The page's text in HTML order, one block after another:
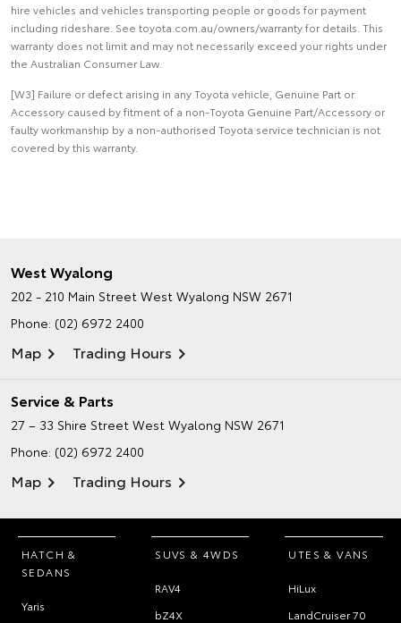
hire vehicles and vehicles transporting people or goods for payment
including rideshare. See toyota.com.au/owners/warranty for details. This
warranty does not limit and may not necessarily exceed your rights under
the Australian Consumer Law.
[W3] Failure or defect arising in any Toyota vehicle, Genuine Part or
Accessory caused by fitment of a non-Toyota Genuine Part/Accessory or
faulty workmanship by a non-authorised Toyota service technician is not
covered by this warranty.
West Wyalong
202 - 210 Main Street West Wyalong NSW 2671
Phone: (02) 6972 2400
Map Trading Hours
Service & Parts
27 – 33 Shire Street West Wyalong NSW 2671
Phone: (02) 6972 2400
Map Trading Hours
HATCH &
SEDANS
Yaris
SUVS & 4WDS
RAV4
bZ4X
UTES & VANS
HiLux
LandCruiser 70